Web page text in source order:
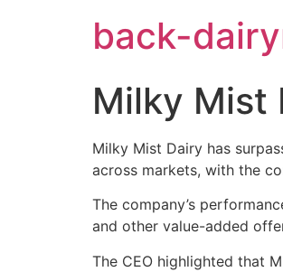
back-
Milky Mist
Milky Mist Dairy has
across markets, with the
The company’s
and other value-added
The CEO highlighted that